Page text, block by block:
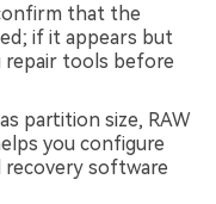
that the
if it appears but
repair tools before
partition size, RAW
you configure
recovery software